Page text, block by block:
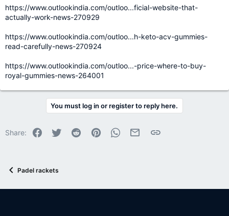
https://www.outlookindia.com/outloo...ficial-website-that-
actually-work-news-270929
https://www.outlookindia.com/outloo...h-keto-acv-gummies-
read-carefully-news-270924
https://www.outlookindia.com/outloo...-price-where-to-buy-
royal-gummies-news-264001
You must log in or register to reply here.
Share: Facebook
Twitter Reddit PinterestWhatsApp
Email Link
Padel rackets